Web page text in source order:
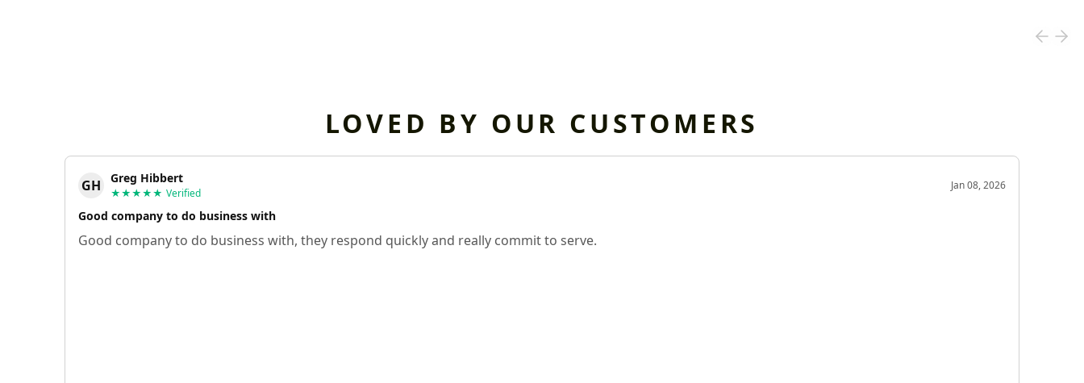
LOVED BY OUR CUSTOMERS
GH Greg Hibbert
★★★★★ Verified
Jan 08, 2026
Good company to do business with
Good company to do business with, they respond quickly and really commit to serve.